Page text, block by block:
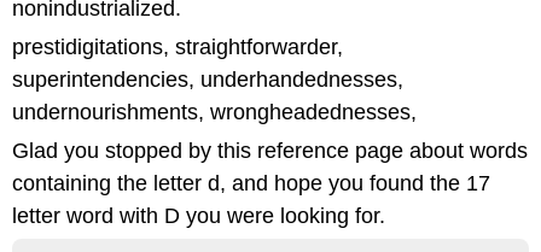
nonindustrialized.
prestidigitations, straightforwarder,
superintendencies, underhandednesses,
undernourishments, wrongheadednesses,
Glad you stopped by this reference page about words
containing the letter d, and hope you found the 17
letter word with D you were looking for.